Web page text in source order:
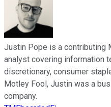
Justin Pope is a contributing
analyst covering information
discretionary, consumer
Motley Fool, Justin was a
company.